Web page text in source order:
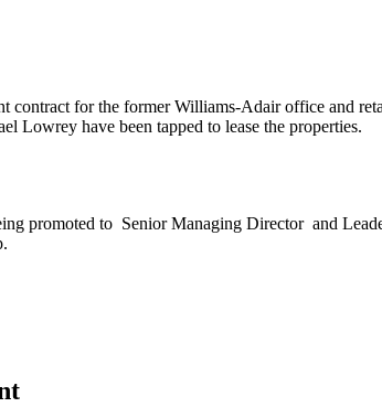
contract for the former Williams-Adair office and
Lowrey have been tapped to lease the properties.
promoted to Senior Managing Director and